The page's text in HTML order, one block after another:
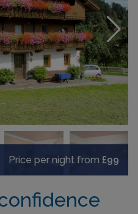
Price per night from £99